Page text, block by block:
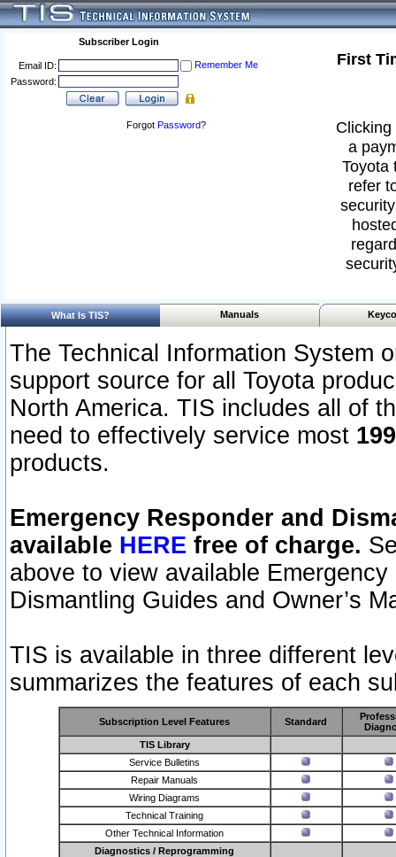
Subscriber Login
Email ID:
Remember Me
Password:
Forgot Password?
First
a
Toyota
refer
What Is TIS? Manuals
The Technical Information System
support source for all Toyota
North America. TIS includes all of
need to effectively service most
products.
Emergency Responder and
available HERE free of charge.
above to view available
Dismantling Guides and Owner’s
TIS is available in three different
summarizes the features of each
Subscription Level Features Standard
TIS Library
Service Bulletins
Repair Manuals
Wiring Diagrams
Technical Training
Other Technical Information
Diagnostics / Reprogramming